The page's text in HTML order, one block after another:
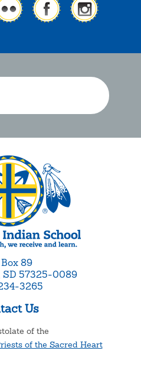
89
SD 57325-0089
3265
Us
of the
of the Sacred Heart